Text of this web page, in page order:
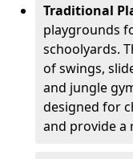
Traditional
playgrounds
schoolyards.
of swings,
and jungle
designed for
and provide a